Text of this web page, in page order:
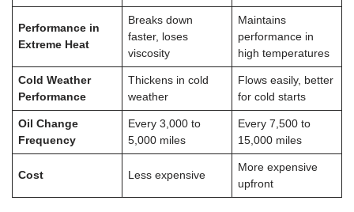
Performance in
Extreme Heat
Breaks down
faster, loses
viscosity
Maintains
performance in
high temperatures
Cold Weather
Performance
Thickens in cold
weather
Flows easily, better
for cold starts
Oil Change
Frequency
Every 3,000 to
5,000 miles
Every 7,500 to
15,000 miles
Cost Less expensive
More expensive
upfront